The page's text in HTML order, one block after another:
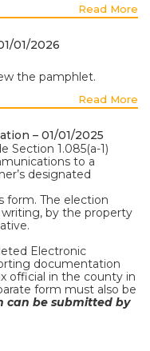
Read More
01/2026
the pamphlet.
Read More
– 01/01/2025
Section 1.085(a-1)
to a
designated
form. The election
by the property
Electronic
documentation
official in the county in
form must also be
can be submitted by